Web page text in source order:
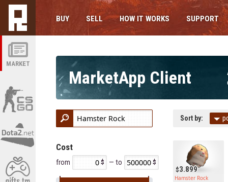
MARKET
BUY SELL HOW IT WORKS SUPPORT
MarketApp Client
Cost
from — to
Sort by:
3.899
Hamster Rock